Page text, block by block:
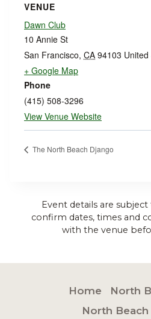
VENUE
Dawn Club
10 Annie St
San Francisco, CA 94103
+ Google Map
Phone
(415) 508-3296
View Venue Website
The North Beach Django
Event details are
confirm dates, times and
with the venue
Home
North
North